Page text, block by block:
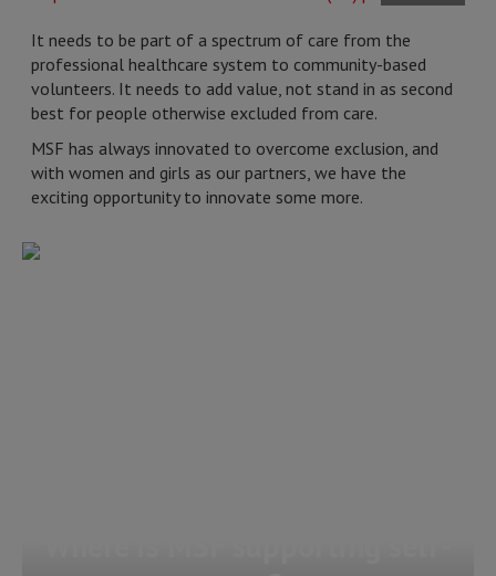
It needs to be part of a spectrum of care from the
professional healthcare system to community-based
volunteers. It needs to add value, not stand in as second
best for people otherwise excluded from care.
MSF has always innovated to overcome exclusion, and
with women and girls as our partners, we have the
exciting opportunity to innovate some more.